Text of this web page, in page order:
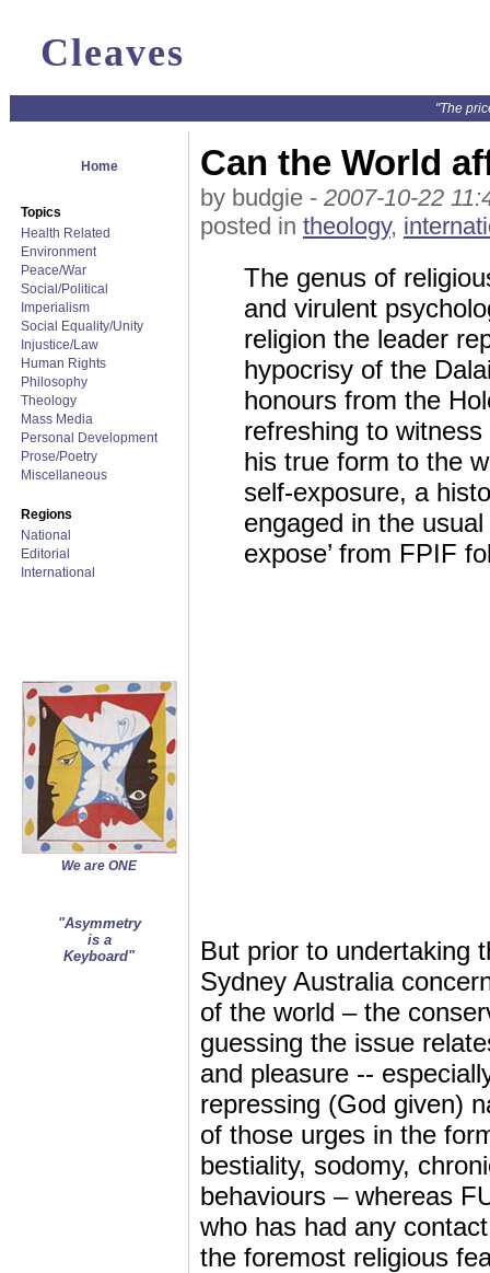
Cleaves
"The
Home
Topics
Health Related
Environment
Peace/War
Social/Political
Imperialism
Social Equality/Unity
Injustice/Law
Human Rights
Philosophy
Theology
Mass Media
Personal Development
Prose/Poetry
Miscellaneous
Regions
National
Editorial
International
We are ONE
"Asymmetry
is a
Keyboard"
Can the World
by budgie - 2007-10-22
posted in theology,
The genus of
and virulent
religion the leader
hypocrisy of the
honours from the
refreshing to
his true form to the
self-exposure, a
engaged in the
expose’ from FPIF
But prior to undertaking
Sydney Australia
of the world – the
guessing the issue
and pleasure --
repressing (God given)
of those urges in the
bestiality, sodomy,
behaviours – whereas
who has had any
the foremost religious